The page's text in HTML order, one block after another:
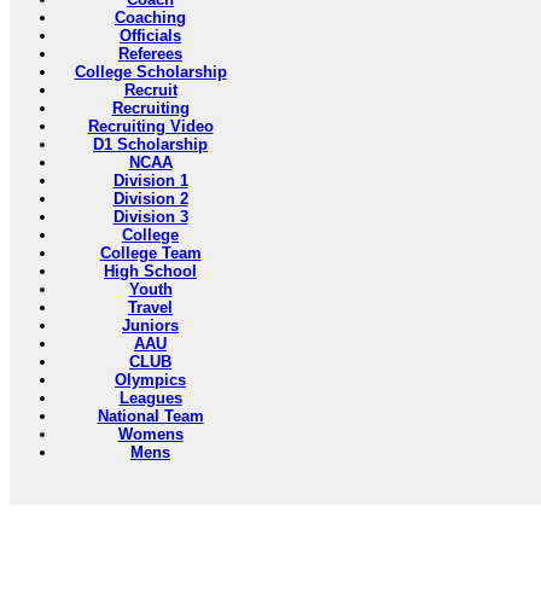
Coaching
Officials
Referees
College Scholarship
Recruit
Recruiting
Recruiting Video
D1 Scholarship
NCAA
Division 1
Division 2
Division 3
College
College Team
High School
Youth
Travel
Juniors
AAU
CLUB
Olympics
Leagues
National Team
Womens
Mens